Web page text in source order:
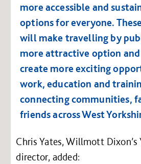
more accessible and
options for everyone.
will make travelling by
more attractive option
create more exciting
work, education and
connecting communities,
friends across West
Chris Yates, Willmott Dixon’s
director, added: